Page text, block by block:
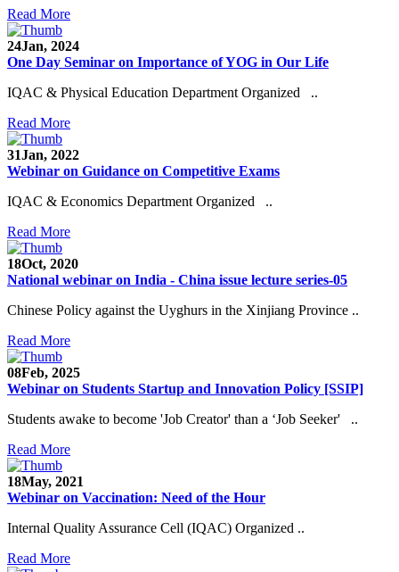
Read More
24Jan, 2024
One Day Seminar on Importance of YOG in Our Life
IQAC & Physical Education Department Organized ..
Read More
31Jan, 2022
Webinar on Guidance on Competitive Exams
IQAC & Economics Department Organized ..
Read More
18Oct, 2020
National webinar on India - China issue lecture series-05
Chinese Policy against the Uyghurs in the Xinjiang Province ..
Read More
08Feb, 2025
Webinar on Students Startup and Innovation Policy [SSIP]
Students awake to become 'Job Creator' than a ‘Job Seeker' ..
Read More
18May, 2021
Webinar on Vaccination: Need of the Hour
Internal Quality Assurance Cell (IQAC) Organized ..
Read More